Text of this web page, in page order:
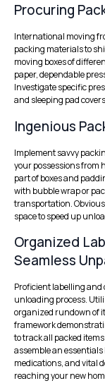
Procuring
International moving
packing materials to
moving boxes of
paper, dependable
Investigate specific
and sleeping pad
Ingenious
Implement savvy
your possessions from
part of boxes and
with bubble wrap or
transportation.
space to speed up
Organized
Seamless
Proficient labelling
unloading process.
organized rundown of
framework
to track all packed
assemble an
medications, and vital
reaching your new